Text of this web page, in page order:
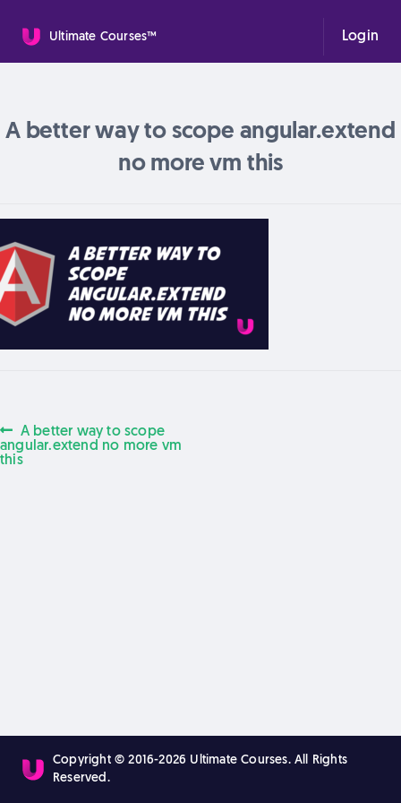
Ultimate Courses™ Login
A better way to scope angular.extend
no more vm this
Post
Previous
post:
A better way to scope
angular.extend no more vm
this
Copyright © 2016-2026 Ultimate Courses. All Rights
Reserved.